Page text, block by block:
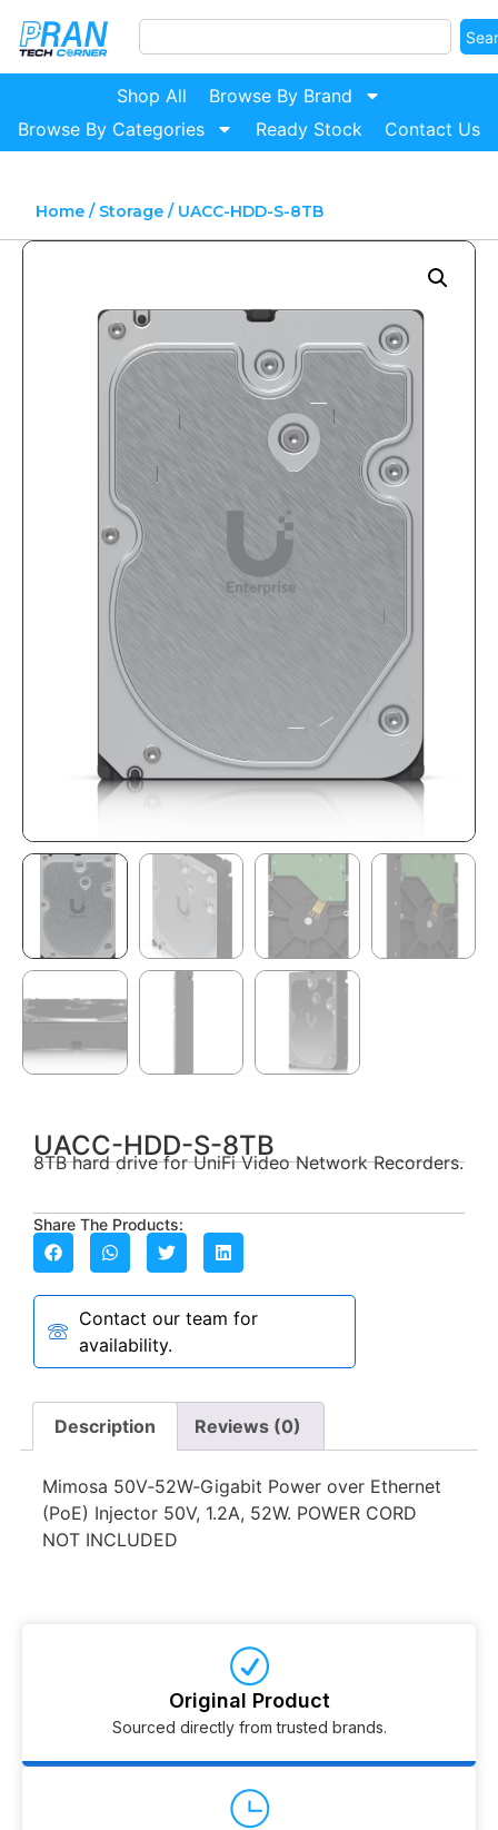
Shop All
Browse By Brand
Browse By Categories
Ready Stock Contact Us
Home/ Storage/ UACC-HDD-S-8TB
UACC-HDD-S-8TB
8TB hard drive for UniFi Video Network Recorders.
Share The Products:
Contact our team for
availability.
Description Reviews (0)
Mimosa 50V‑52W‑Gigabit Power over Ethernet
(PoE) Injector 50V, 1.2A, 52W. POWER CORD
NOT INCLUDED
Original Product
Sourced directly from trusted brands.